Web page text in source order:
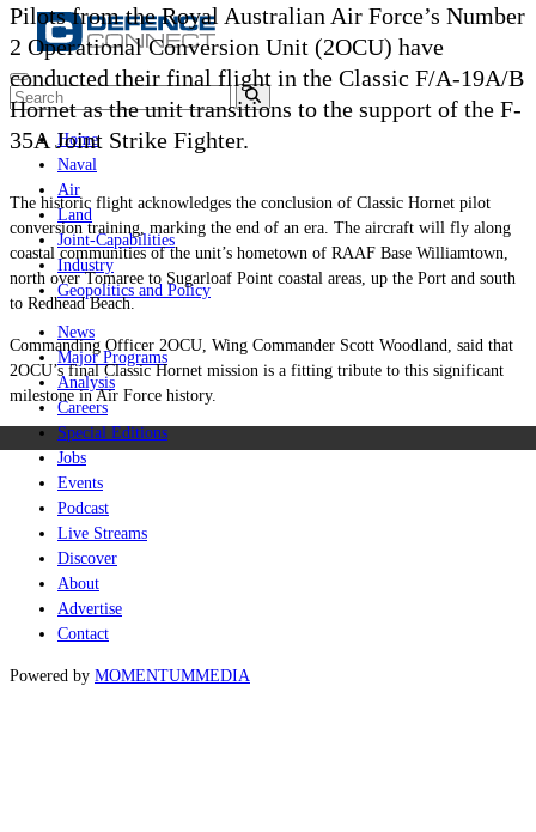
Home
Naval
Air
Land
Joint-Capabilities
Industry
Geopolitics and Policy
News
Major Programs
Analysis
Careers
Special Editions
Jobs
Events
Podcast
Live Streams
Discover
About
Advertise
Contact
Powered by MOMENTUMMEDIA
Pilots from the Royal Australian Air Force’s Number
2 Operational Conversion Unit (2OCU) have
conducted their final flight in the Classic F/A-19A/B
Hornet as the unit transitions to the support of the F-
35A Joint Strike Fighter.
The historic flight acknowledges the conclusion of Classic Hornet pilot
conversion training, marking the end of an era. The aircraft will fly along
coastal communities of the unit’s hometown of RAAF Base Williamtown,
north over Tomaree to Sugarloaf Point coastal areas, up the Port and south
to Redhead Beach.
Commanding Officer 2OCU, Wing Commander Scott Woodland, said that
2OCU’s final Classic Hornet mission is a fitting tribute to this significant
milestone in Air Force history.